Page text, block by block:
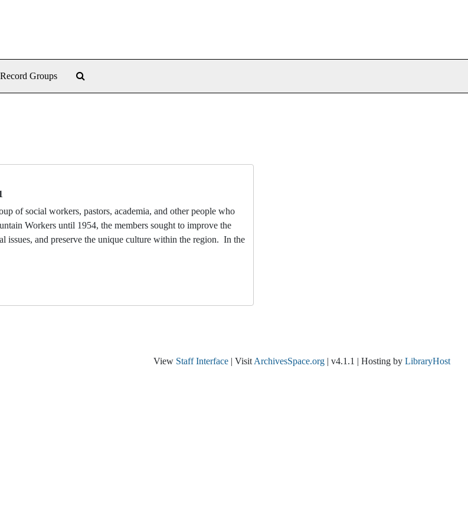
Record Groups
of social workers, pastors, academia, and other people who
Workers until 1954, the members sought to improve the
issues, and preserve the unique culture within the region. In the
View Staff Interface | Visit ArchivesSpace.org | v4.1.1 | Hosting by LibraryHost